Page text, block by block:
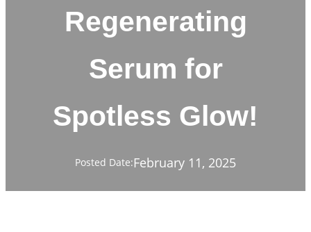
Regenerating
Serum for
Spotless Glow!
Posted Date:February 11, 2025